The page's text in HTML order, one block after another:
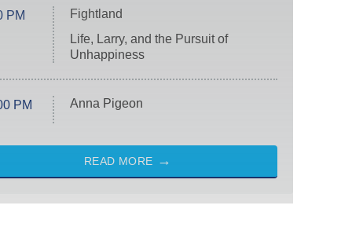
PM
Fightland
Life, Larry, and the Pursuit of
Unhappiness
PM Anna Pigeon
READ MORE